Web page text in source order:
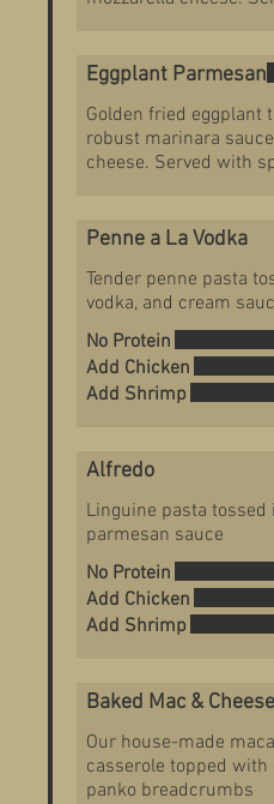
Eggplant Parmesan
Golden fried eggplant
robust marinara
cheese. Served with
Penne a La Vodka
Tender penne pasta
vodka, and cream
No Protein
Add Chicken
Add Shrimp
Alfredo
Linguine pasta
parmesan sauce
No Protein
Add Chicken
Add Shrimp
Baked Mac & Cheese
Our house-made
casserole topped with
panko breadcrumbs